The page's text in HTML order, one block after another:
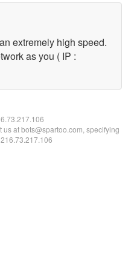
extremely high speed.
as you ( IP :
at bots@spartoo.com, specifying